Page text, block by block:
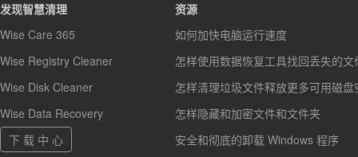
发现智慧清理
Wise Care 365
Wise Registry Cleaner
Wise Disk Cleaner
Wise Data Recovery
下 载 中 心
资源
如何加快电脑运行速度
怎样使用数据恢复工具找回丢失的文
怎样清理垃圾文件释放更多可用磁盘
怎样隐藏和加密文件和文件夹
安全和彻底的卸载 Windows 程序